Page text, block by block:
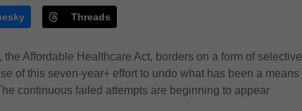
Threads
Affordable Healthcare Act, borders on a form of selective
of this seven-year+ effort to undo what has been a means
continuous failed attempts are beginning to appear